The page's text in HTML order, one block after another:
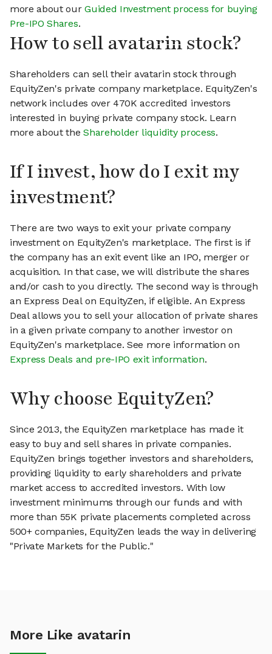
more about ourGuided Investment process for buying
Pre-IPO Shares.
How to sell avatarin stock?
Shareholders can sell their avatarin stock through
EquityZen's private company marketplace. EquityZen's
network includes over 470K accredited investors
interested in buying private company stock. Learn
more about theShareholder liquidity process.
If I invest, how do I exit my
investment?
There are two ways to exit your private company
investment on EquityZen's marketplace. The first is if
the company has an exit event like an IPO, merger or
acquisition. In that case, we will distribute the shares
and/or cash to you directly. The second way is through
an Express Deal on EquityZen, if eligible. An Express
Deal allows you to sell your allocation of private shares
in a given private company to another investor on
EquityZen's marketplace. See more information on
Express Deals and pre-IPO exit information.
Why choose EquityZen?
Since 2013, the EquityZen marketplace has made it
easy to buy and sell shares in private companies.
EquityZen brings together investors and shareholders,
providing liquidity to early shareholders and private
market access to accredited investors. With low
investment minimums through our funds and with
more than 55K private placements completed across
500+ companies, EquityZen leads the way in delivering
"Private Markets for the Public."
More Like avatarin